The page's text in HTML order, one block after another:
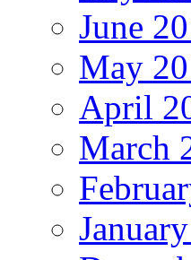
June
May
April
March